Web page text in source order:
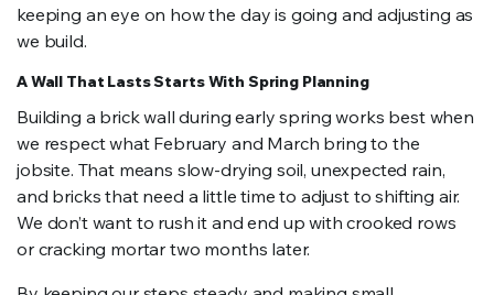
keeping an eye on how the day is going and adjusting as
we build.
A Wall That Lasts Starts With Spring Planning
Building a brick wall during early spring works best when
we respect what February and March bring to the
jobsite. That means slow-drying soil, unexpected rain,
and bricks that need a little time to adjust to shifting air.
We don’t want to rush it and end up with crooked rows
or cracking mortar two months later.